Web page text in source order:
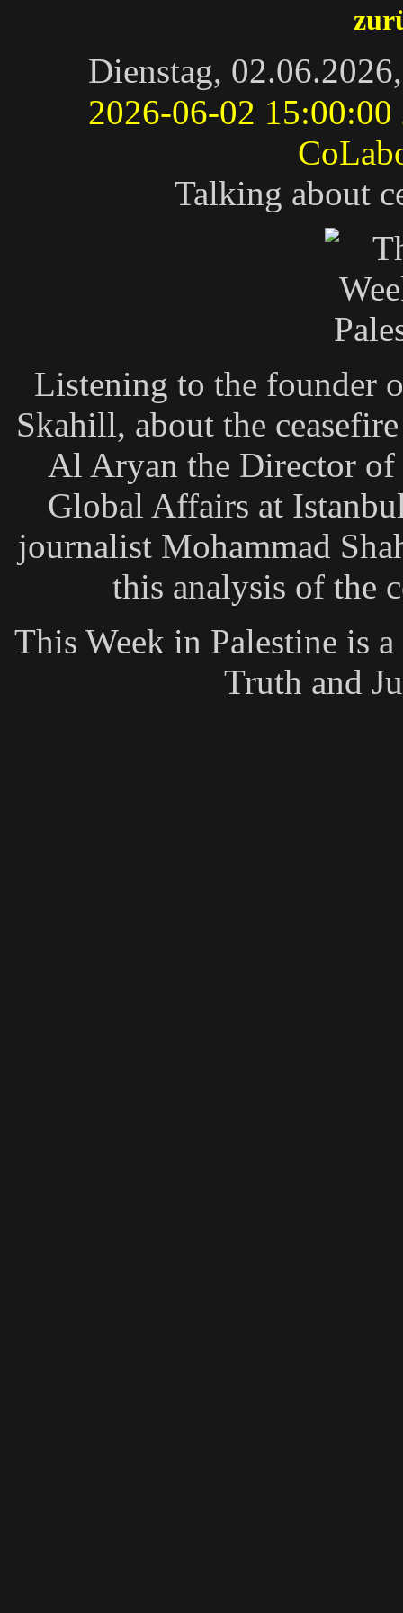
Dienstag,
2026-06-02 15:00:00
Talking about
Listening to the founder
Skahill, about the
Al Aryan the Director of
Global Affairs at
journalist Mohammad
this analysis of the
This Week in Palestine is
Truth and